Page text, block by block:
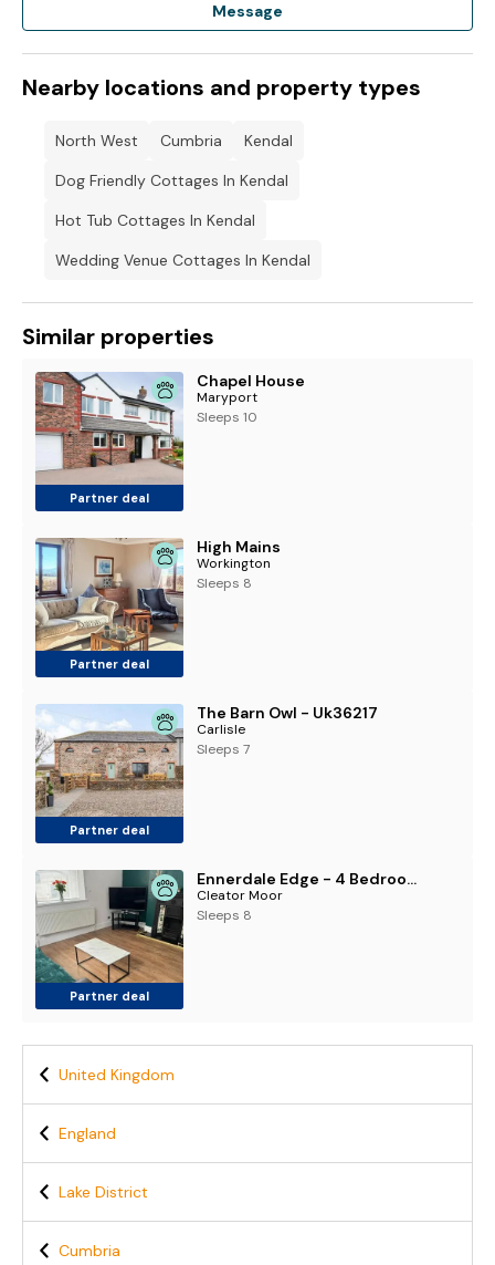
Message
Nearby locations and property types
North West Cumbria
Kendal
Dog Friendly Cottages In Kendal
Hot Tub Cottages In Kendal
Wedding Venue Cottages In Kendal
Similar properties
Partner deal
Chapel House
Maryport
Sleeps 10
Partner deal
High Mains
Workington
Sleeps 8
Partner deal
The Barn Owl - Uk36217
Carlisle
Sleeps 7
Partner deal
Ennerdale Edge - 4 Bedrooms - Sleeps 8
Cleator Moor
Sleeps 8
United Kingdom
England
Lake District
Cumbria